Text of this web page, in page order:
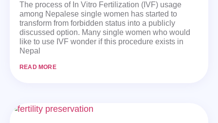
The process of In Vitro Fertilization (IVF) usage
among Nepalese single women has started to
transform from forbidden status into a publicly
discussed option. Many single women who would
like to use IVF wonder if this procedure exists in
Nepal
READ MORE